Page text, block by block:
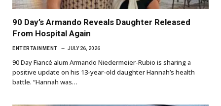
90 Day’s Armando Reveals Daughter Released
From Hospital Again
ENTERTAINMENT JULY 26, 2026
90 Day Fiancé alum Armando Niedermeier-Rubio is sharing a
positive update on his 13-year-old daughter Hannah’s health
battle. “Hannah was…